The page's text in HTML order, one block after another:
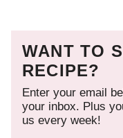
WANT TO
RECIPE?
Enter your email
your inbox. Plus
us every week!